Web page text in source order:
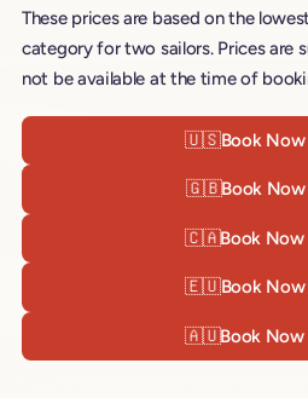
These prices are based on the
category for two sailors. Prices are
not be available at the time of
🇺🇸Book Now
🇬🇧Book Now
🇨🇦Book Now
🇪🇺Book Now
🇦🇺Book Now